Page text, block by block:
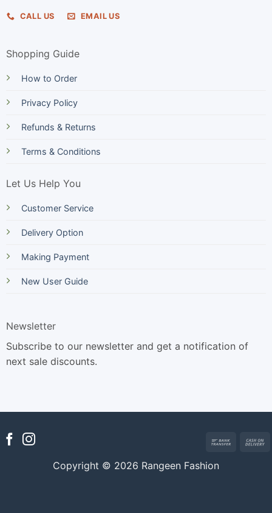
CALL US EMAIL US
Shopping Guide
How to Order
Privacy Policy
Refunds & Returns
Terms & Conditions
Let Us Help You
Customer Service
Delivery Option
Making Payment
New User Guide
Newsletter
Subscribe to our newsletter and get a notification of
next sale discounts.
Copyright © 2026 Rangeen Fashion
Bank